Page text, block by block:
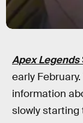
Apex Legends
early
information
slowly starting